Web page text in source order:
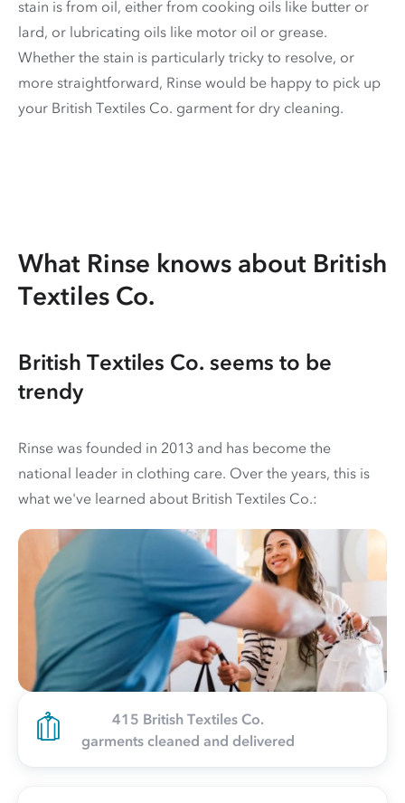
stain is from oil, either from cooking oils like butter or
lard, or lubricating oils like motor oil or grease.
Whether the stain is particularly tricky to resolve, or
more straightforward, Rinse would be happy to pick up
your British Textiles Co. garment for dry cleaning.
What Rinse knows about British
Textiles Co.
British Textiles Co. seems to be
trendy
Rinse was founded in 2013 and has become the
national leader in clothing care. Over the years, this is
what we've learned about British Textiles Co.:
415 British Textiles Co.
garments cleaned and delivered